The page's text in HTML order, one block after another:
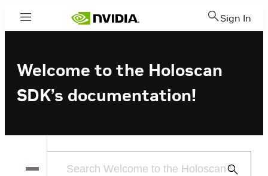
Menu Sign In
Welcome to the Holoscan
SDK’s documentation!
Submit